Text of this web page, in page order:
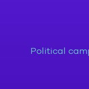
Political